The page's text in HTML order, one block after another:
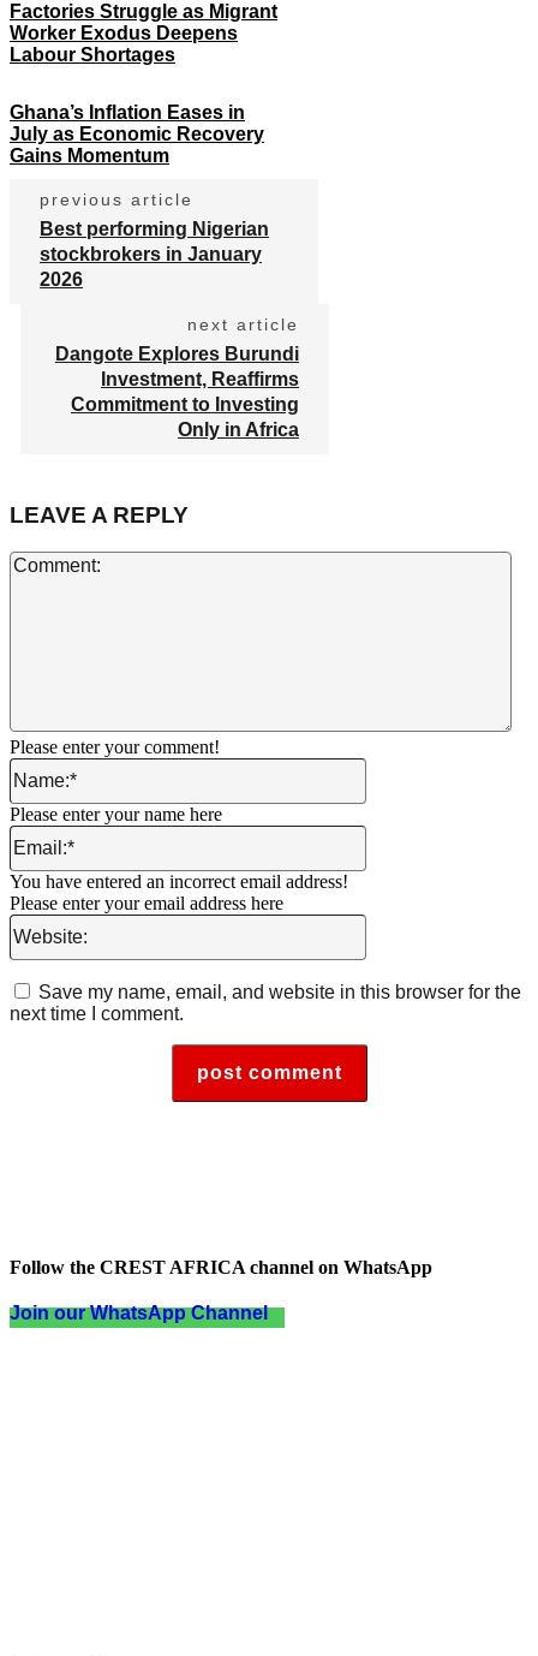
Factories Struggle as Migrant
Worker Exodus Deepens
Labour Shortages
Ghana’s Inflation Eases in
July as Economic Recovery
Gains Momentum
previous article
Best performing Nigerian
stockbrokers in January
2026
next article
Dangote Explores Burundi
Investment, Reaffirms
Commitment to Investing
Only in Africa
LEAVE A REPLY
Please enter your comment!
Name:*
Please enter your name here
Email:*
You have entered an incorrect email address!
Please enter your email address here
Website:
Save my name, email, and website in this browser for the
next time I comment.
Follow the CREST AFRICA channel on WhatsApp
Join our WhatsApp Channel